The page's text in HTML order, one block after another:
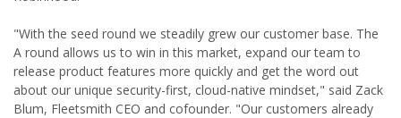
"With the seed round we steadily grew our customer base. The
A round allows us to win in this market, expand our team to
release product features more quickly and get the word out
about our unique security-first, cloud-native mindset," said Zack
Blum, Fleetsmith CEO and cofounder. "Our customers already